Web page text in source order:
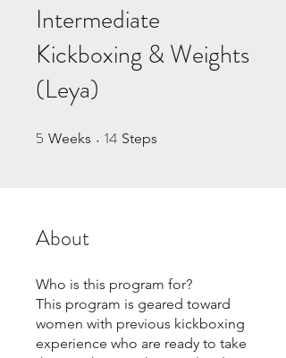
Intermediate
Kickboxing & Weights
(Leya)
5 Weeks 5 Weeks
14 Steps
About
Who is this program for?
This program is geared toward
women with previous kickboxing
experience who are ready to take